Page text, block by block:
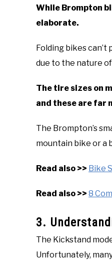
While Brompton
elaborate.
Folding bikes
due to the nature
The tire sizes on
and these are far
The Brompton’s
mountain bike or a
Read also >> Bike
Read also >> 8
3.
The Kickstand
Unfortunately,